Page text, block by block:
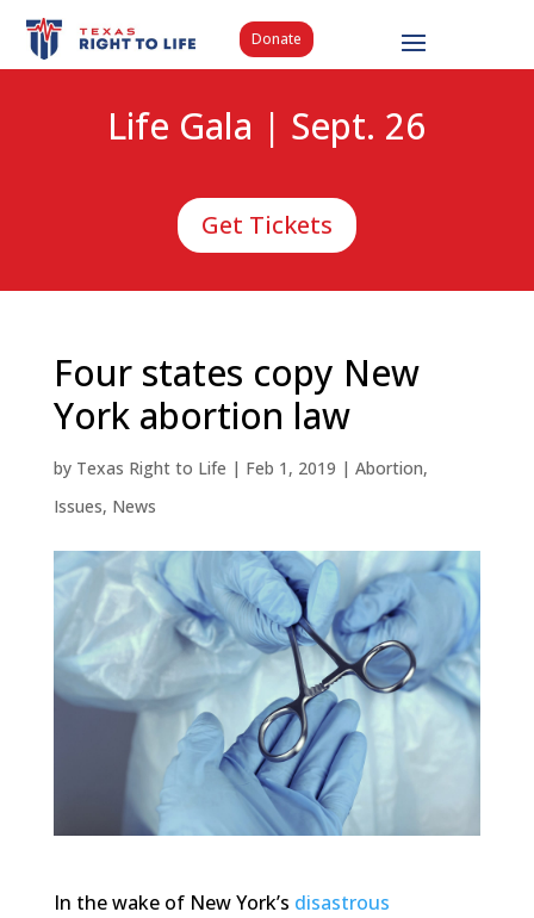
Donate
Life Gala | Sept. 26
Get Tickets
Four states copy New
York abortion law
by Texas Right to Life | Feb 1, 2019 | Abortion,
Issues, News
In the wake of New York’s disastrous